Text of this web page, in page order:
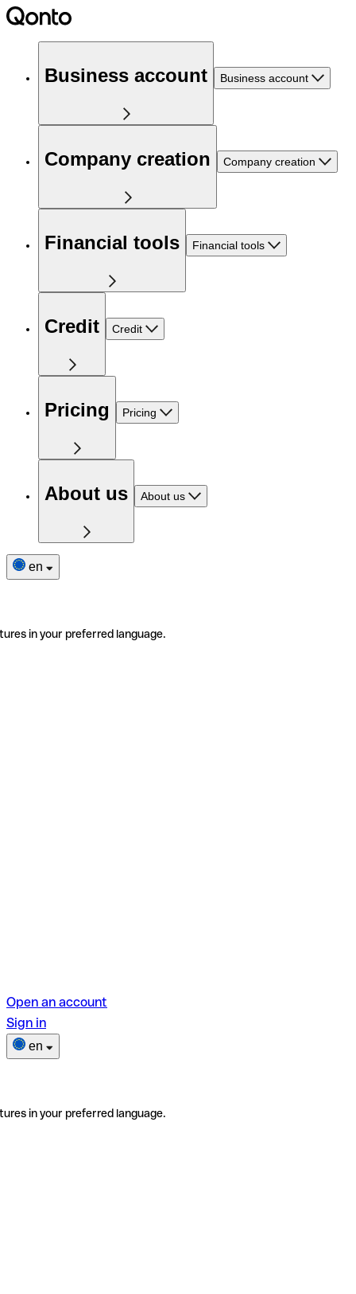
Business account Business account
Company creation Company creation
Financial tools Financial tools
Credit Credit
Pricing Pricing
About us About us
en
in your preferred language.
Open an account
Sign in
en
in your preferred language.